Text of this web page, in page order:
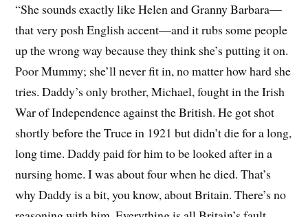
“She sounds exactly like Helen and Granny Barbara—
that very posh English accent—and it rubs some people
up the wrong way because they think she’s putting it on.
Poor Mummy; she’ll never fit in, no matter how hard she
tries. Daddy’s only brother, Michael, fought in the Irish
War of Independence against the British. He got shot
shortly before the Truce in 1921 but didn’t die for a long,
long time. Daddy paid for him to be looked after in a
nursing home. I was about four when he died. That’s
why Daddy is a bit, you know, about Britain. There’s no